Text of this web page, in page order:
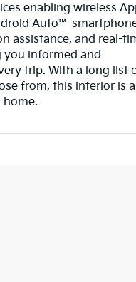
enabling wireless
Auto™
assistance, and real-
you informed and
trip. With a long list
from, this interior is a
home.